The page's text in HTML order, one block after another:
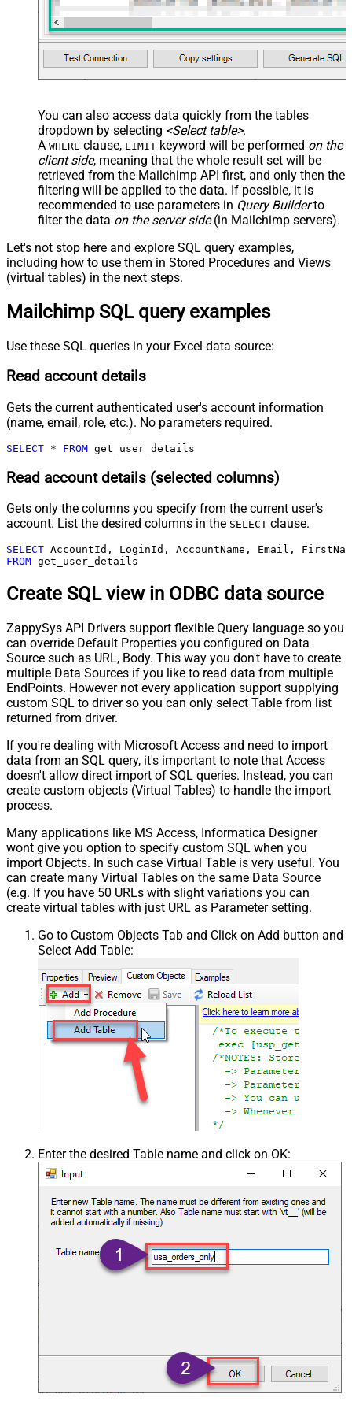
You can also access data quickly from the tables
dropdown by selecting <Select table>.
A WHERE clause, LIMIT keyword will be performed on the
client side, meaning that the whole result set will be
retrieved from the Mailchimp API first, and only then the
filtering will be applied to the data. If possible, it is
recommended to use parameters in Query Builderto
filter the data on the server side(in Mailchimp servers).
Let's not stop here and explore SQL query examples,
including how to use them in Stored Procedures and Views
(virtual tables) in the next steps.
Mailchimp SQL query examples
Use these SQL queries in your Excel data source:
Read account details
Gets the current authenticated user's account information
(name, email, role, etc.). No parameters required.
SELECT * FROM get_user_details
Read account details (selected columns)
Gets only the columns you specify from the current user's
account. List the desired columns in the SELECT clause.
SELECT
FROM get_user_details
Create SQL view in ODBC data source
ZappySys API Drivers support flexible Query language so you
can override Default Properties you configured on Data
Source such as URL, Body. This way you don't have to create
multiple Data Sources if you like to read data from multiple
EndPoints. However not every application support supplying
custom SQL to driver so you can only select Table from list
returned from driver.
If you're dealing with Microsoft Access and need to import
data from an SQL query, it's important to note that Access
doesn't allow direct import of SQL queries. Instead, you can
create custom objects (Virtual Tables) to handle the import
process.
Many applications like MS Access, Informatica Designer
wont give you option to specify custom SQL when you
import Objects. In such case Virtual Table is very useful. You
can create many Virtual Tables on the same Data Source
(e.g. If you have 50 URLs with slight variations you can
create virtual tables with just URL as Parameter setting.
Go to Custom Objects Tab and Click on Add button and
Select Add Table:
Enter the desired Table name and click on OK: